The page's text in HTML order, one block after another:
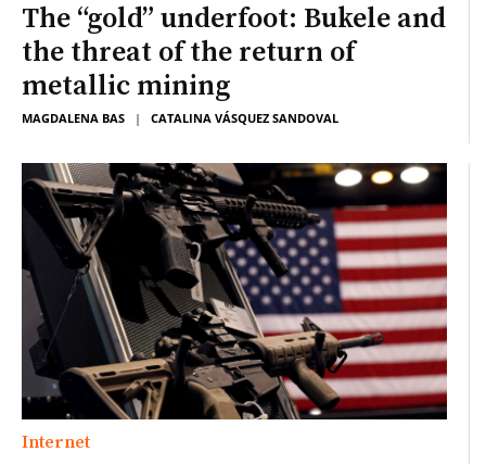
The “gold” underfoot: Bukele and
the threat of the return of
metallic mining
MAGDALENA BAS | CATALINA VÁSQUEZ SANDOVAL
Internet